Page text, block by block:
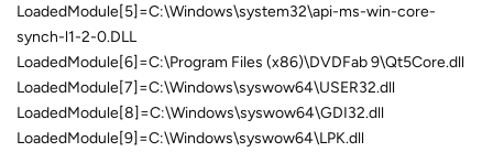
LoadedModule[5]=C:\Windows\system32\api-ms-win-core-
synch-l1-2-0.DLL
LoadedModule[6]=C:\Program Files (x86)\DVDFab 9\Qt5Core.dll
LoadedModule[7]=C:\Windows\syswow64\USER32.dll
LoadedModule[8]=C:\Windows\syswow64\GDI32.dll
LoadedModule[9]=C:\Windows\syswow64\LPK.dll